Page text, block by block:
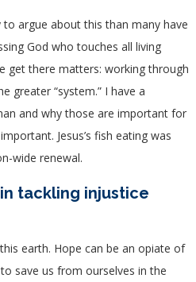
argue about this than many have
God who touches all living
get there matters: working through
greater “system.” I have a
and why those are important for
Jesus’s fish eating was
wide renewal.
tackling injustice
earth. Hope can be an opiate of
save us from ourselves in the